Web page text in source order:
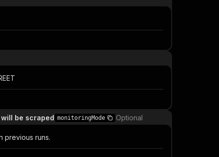
be scraped monitoringMode Optional
previous runs.